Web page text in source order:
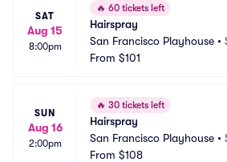
SAT
Aug 15
8:00pm
🔥 60 tickets left
Hairspray
San Francisco Playhouse •
From $101
SUN
Aug 16
2:00pm
🔥 30 tickets left
Hairspray
San Francisco Playhouse •
From $108